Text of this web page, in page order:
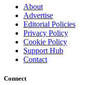
About
Advertise
Editorial Policies
Privacy Policy
Cookie Policy
Support Hub
Contact
Connect